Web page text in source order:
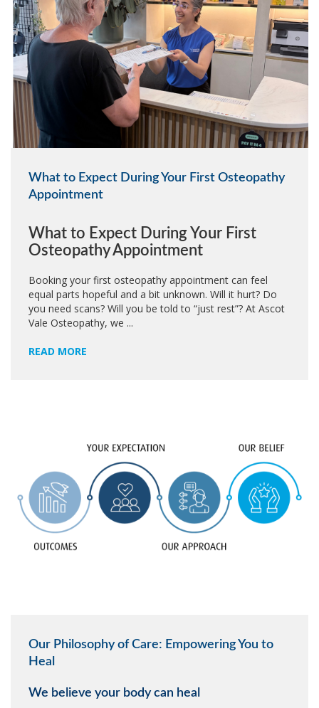
What to Expect During Your First Osteopathy
Appointment
What to Expect During Your First
Osteopathy Appointment
Booking your first osteopathy appointment can feel
equal parts hopeful and a bit unknown. Will it hurt? Do
you need scans? Will you be told to “just rest”? At Ascot
Vale Osteopathy, we ...
READ MORE
Our Philosophy of Care: Empowering You to
Heal
We believe your body can heal